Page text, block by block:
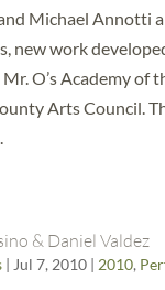
Michael Annotti
new work
O’s Academy of
Arts Council.
& Daniel Valdez
| Jul 7, 2010| 2010,